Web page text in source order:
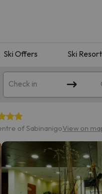
Ski Offers Ski
Check in
of SabinanigoView on